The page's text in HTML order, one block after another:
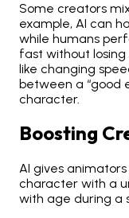
Some creators
example, AI can
while humans
fast without
like changing
between a “good
character.
Boosting
AI gives
character with a
with age during a